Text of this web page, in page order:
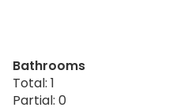
Bathrooms
Total: 1
Partial: 0